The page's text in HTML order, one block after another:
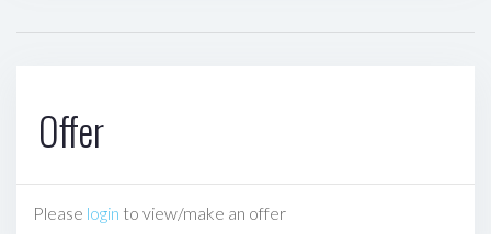
Offer
Please login to view/make an offer